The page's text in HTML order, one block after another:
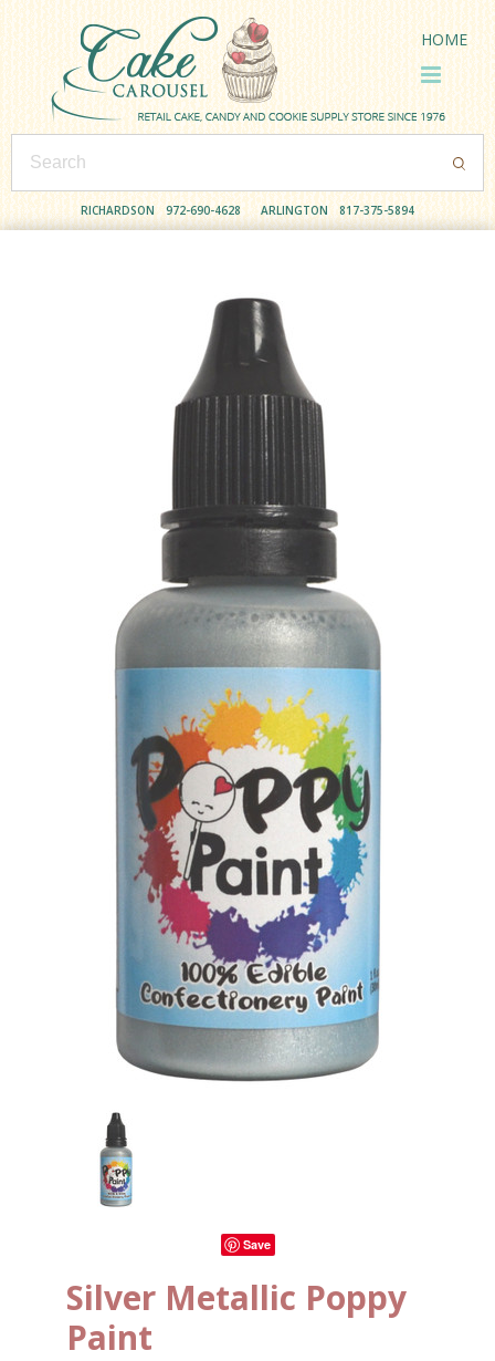
RICHARDSON 972-690-4628 ARLINGTON 817-375-5894
HOME
Save
Silver Metallic Poppy
Paint